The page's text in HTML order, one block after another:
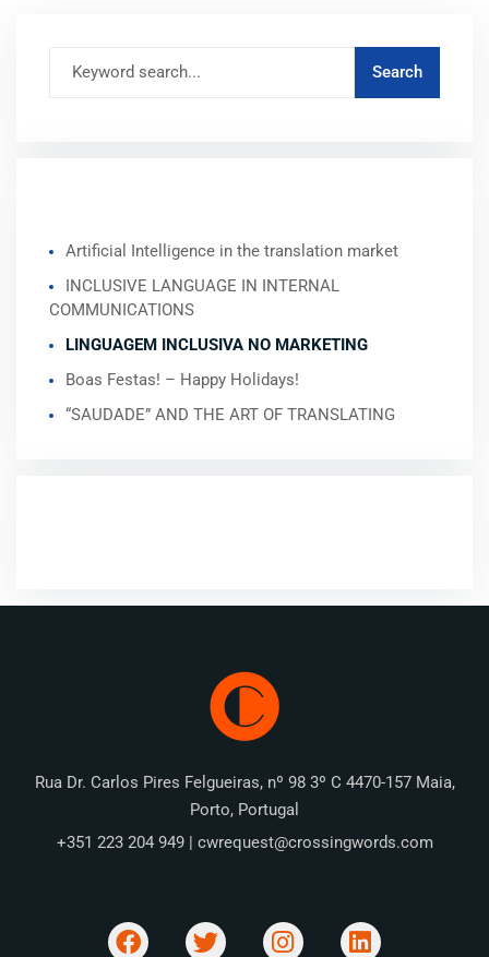
Artificial Intelligence in the translation market
INCLUSIVE LANGUAGE IN INTERNAL
COMMUNICATIONS
LINGUAGEM INCLUSIVA NO MARKETING
Boas Festas! – Happy Holidays!
“SAUDADE” AND THE ART OF TRANSLATING
Rua Dr. Carlos Pires Felgueiras, nº 98 3º C 4470-157 Maia,
Porto, Portugal
+351 223 204 949 | cwrequest@crossingwords.com